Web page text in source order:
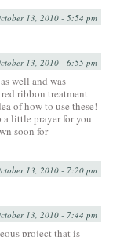
13, 2010 - 5:54 pm
13, 2010 - 6:55 pm
well and was
ribbon treatment
of how to use these!
a little prayer for you
soon for
13, 2010 - 7:20 pm
13, 2010 - 7:44 pm
project that is